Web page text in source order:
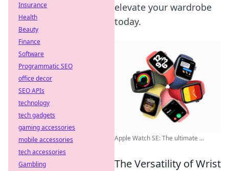
elevate your wardrobe
today.
Apple Watch SE: The ultimate ...
The Versatility of Wrist
Insurance
Health
Beauty
Finance
Software
Programmatic SEO
office decor
SEO APIs
technology
tech gadgets
gaming accessories
mobile accessories
tech accessories
Gambling